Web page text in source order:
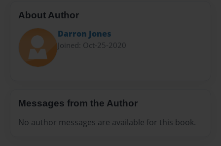
About Author
Darron Jones
Joined: Oct-25-2020
Messages from the Author
No author messages are available for this book.